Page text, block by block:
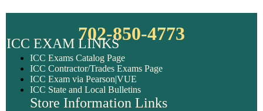
702-850-4773
ICC EXAM LINKS
ICC Exams Catalog Page
ICC Contractor/Trades Exams Page
ICC Exam via Pearson|VUE
ICC State and Local Bulletins
Store Information Links